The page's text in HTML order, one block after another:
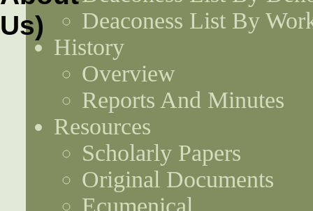
Deaconess List By
History
Overview
Reports And Minutes
Resources
Scholarly Papers
Original Documents